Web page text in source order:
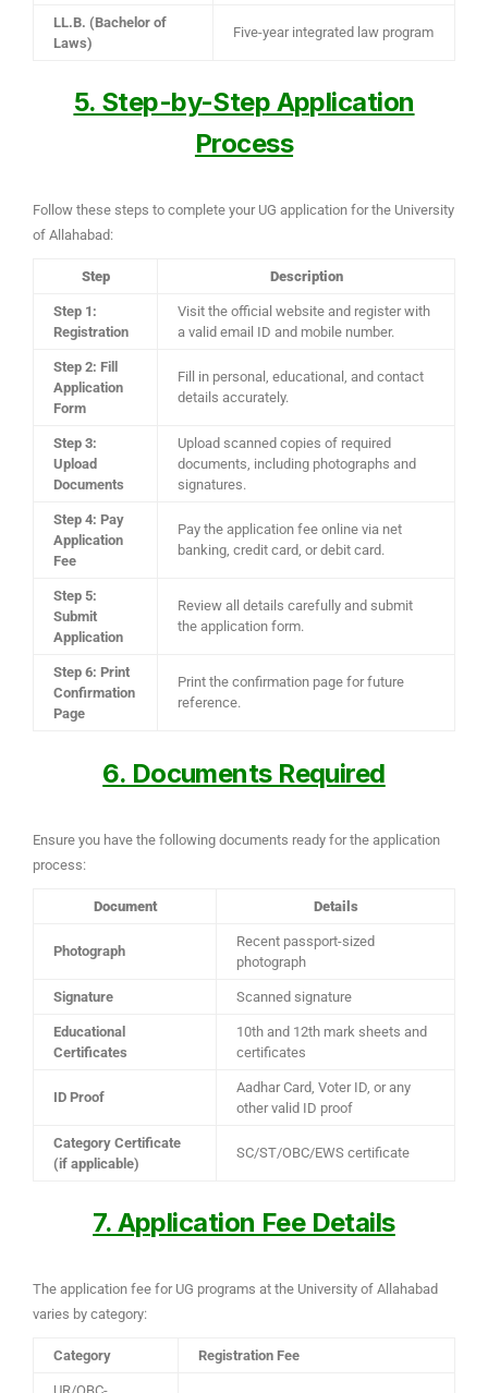
LL.B. (Bachelor of
Laws)
Five-year integrated law program
5. Step-by-Step Application
Process
Follow these steps to complete your UG application for the University
of Allahabad:
Step Description
Step 1:
Registration
Visit the official website and register with
a valid email ID and mobile number.
Step 2: Fill
Application
Form
Fill in personal, educational, and contact
details accurately.
Step 3:
Upload
Documents
Upload scanned copies of required
documents, including photographs and
signatures.
Step 4: Pay
Application
Fee
Pay the application fee online via net
banking, credit card, or debit card.
Step 5:
Submit
Application
Review all details carefully and submit
the application form.
Step 6: Print
Confirmation
Page
Print the confirmation page for future
reference.
6. Documents Required
Ensure you have the following documents ready for the application
process:
Document Details
Photograph
Recent passport-sized
photograph
Signature Scanned signature
Educational
Certificates
10th and 12th mark sheets and
certificates
ID Proof
Aadhar Card, Voter ID, or any
other valid ID proof
Category Certificate
(if applicable)
SC/ST/OBC/EWS certificate
7. Application Fee Details
The application fee for UG programs at the University of Allahabad
varies by category:
Category Registration Fee